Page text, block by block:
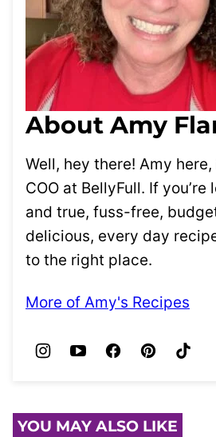
About Amy
Well, hey there! Amy
COO at BellyFull. If
and true, fuss-free,
delicious, every day
to the right place.
More of Amy's Recipes
YOU MAY ALSO LIKE